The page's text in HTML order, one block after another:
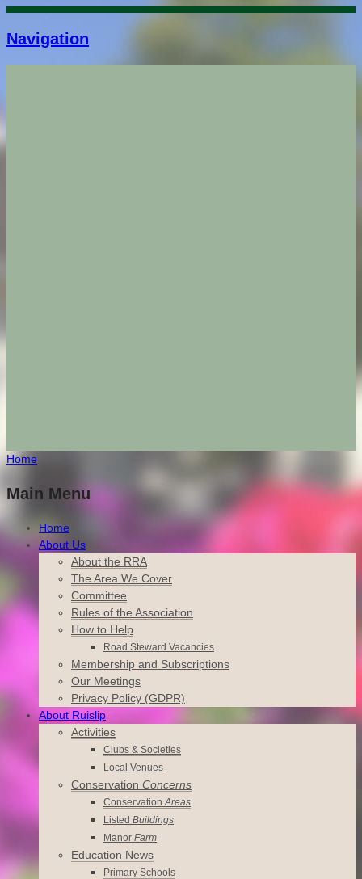
Navigation
Home
Main Menu
Home
About Us
About the RRA
The Area We Cover
Committee
Rules of the Association
How to Help
Road Steward Vacancies
Membership and Subscriptions
Our Meetings
Privacy Policy (GDPR)
About Ruislip
Activities
Clubs & Societies
Local Venues
Conservation Concerns
ConservationAreas
Listed Buildings
Manor Farm
Education News
Primary Schools